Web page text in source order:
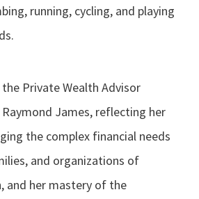
running, cycling, and playing
Private Wealth Advisor
James, reflecting her
the complex financial needs
and organizations of
and her mastery of the